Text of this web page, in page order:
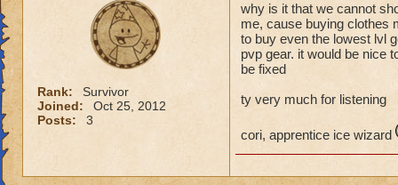
Rank:
Survivor
Joined:
Oct 25, 2012
Posts:
3
why is it that we cannot
me, cause buying clothes
to buy even the lowest lvl
pvp gear. it would be nice
be fixed
ty very much for listening
cori, apprentice ice wizard